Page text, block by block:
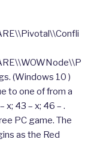
(Windows 10 )
to one of from a
x; 43 – x; 46 – .
PC game. The
as the Red